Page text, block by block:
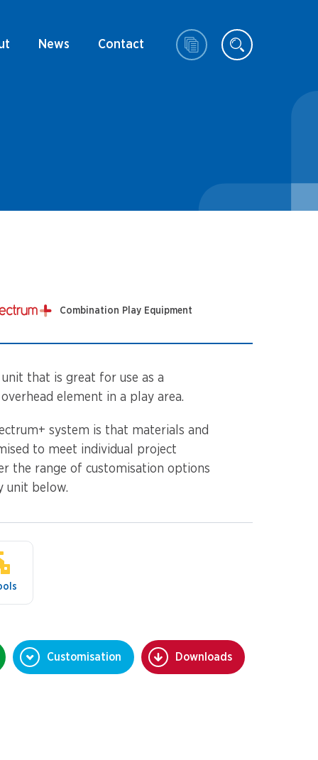
News Contact
Combination Play Equipment
that is great for use as a
element in a play area.
system is that materials and
to meet individual project
the range of customisation options
unit below.
Customisation Downloads